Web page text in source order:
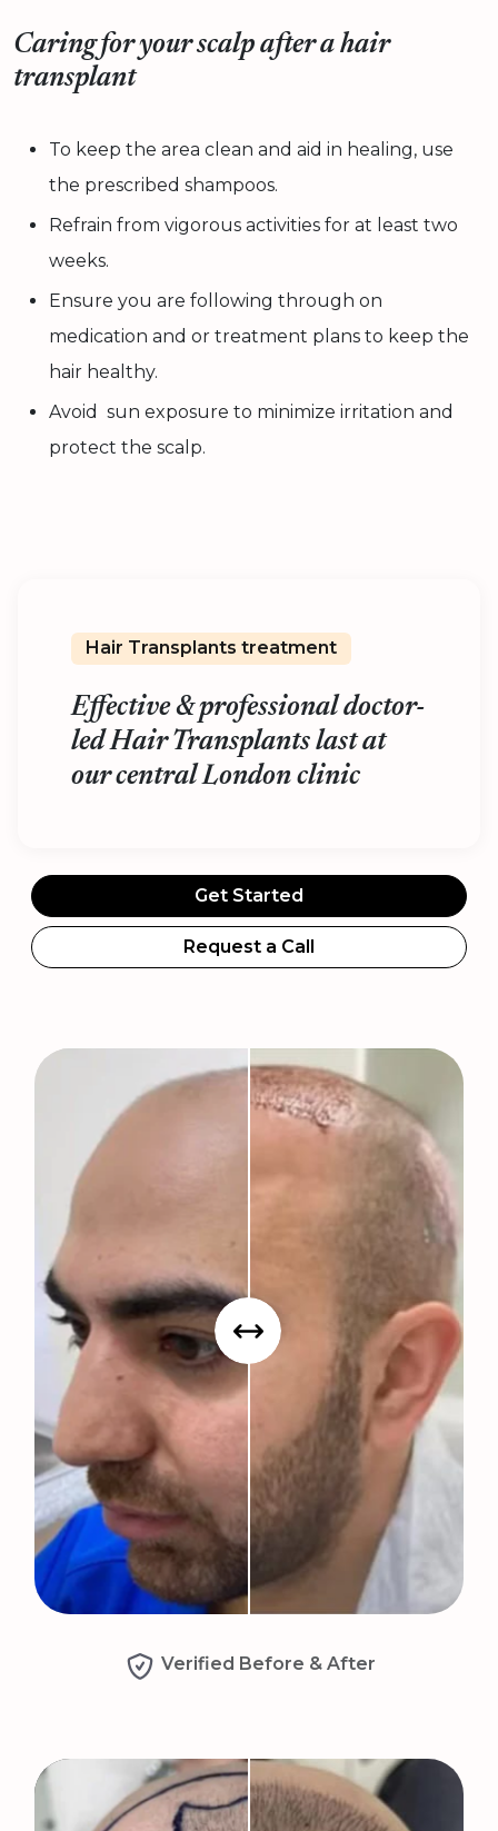
Caring for your scalp after a hair
transplant
To keep the area clean and aid in healing, use
the prescribed shampoos.
Refrain from vigorous activities for at least two
weeks.
Ensure you are following through on
medication and or treatment plans to keep the
hair healthy.
Avoid sun exposure to minimize irritation and
protect the scalp.
Hair Transplants treatment
Effective & professional doctor-
led Hair Transplants last at
our central London clinic
Get Started
Request a Call
Verified Before & After